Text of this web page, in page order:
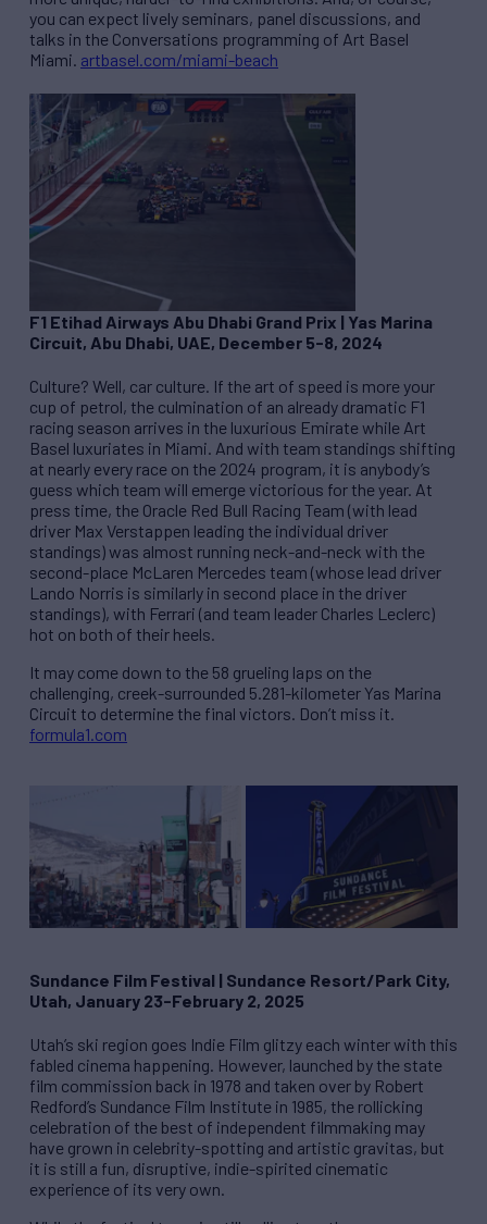
you can expect lively seminars, panel discussions, and
talks in the Conversations programming of Art Basel
Miami. artbasel.com/miami-beach
F1 Etihad Airways Abu Dhabi Grand Prix | Yas Marina
Circuit, Abu Dhabi, UAE, December 5-8, 2024
Culture? Well, car culture. If the art of speed is more your
cup of petrol, the culmination of an already dramatic F1
racing season arrives in the luxurious Emirate while Art
Basel luxuriates in Miami. And with team standings shifting
at nearly every race on the 2024 program, it is anybody’s
guess which team will emerge victorious for the year. At
press time, the Oracle Red Bull Racing Team (with lead
driver Max Verstappen leading the individual driver
standings) was almost running neck-and-neck with the
second-place McLaren Mercedes team (whose lead driver
Lando Norris is similarly in second place in the driver
standings), with Ferrari (and team leader Charles Leclerc)
hot on both of their heels.
It may come down to the 58 grueling laps on the
challenging, creek-surrounded 5.281-kilometer Yas Marina
Circuit to determine the final victors. Don’t miss it.
formula1.com
Sundance Film Festival | Sundance Resort/Park City,
Utah, January 23-February 2, 2025
Utah’s ski region goes Indie Film glitzy each winter with this
fabled cinema happening. However, launched by the state
film commission back in 1978 and taken over by Robert
Redford’s Sundance Film Institute in 1985, the rollicking
celebration of the best of independent filmmaking may
have grown in celebrity-spotting and artistic gravitas, but
it is still a fun, disruptive, indie-spirited cinematic
experience of its very own.